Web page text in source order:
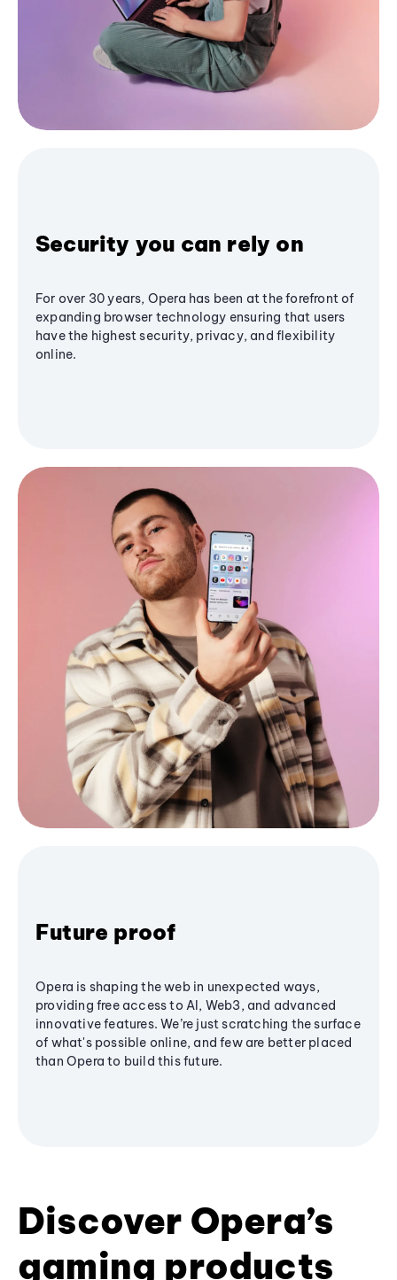
Security you can rely on
For over 30 years, Opera has been at the forefront of
expanding browser technology ensuring that users
have the highest security, privacy, and flexibility
online.
Future proof
Opera is shaping the web in unexpected ways,
providing free access to AI, Web3, and advanced
innovative features. We’re just scratching the surface
of what's possible online, and few are better placed
than Opera to build this future.
Discover Opera’s
gaming products